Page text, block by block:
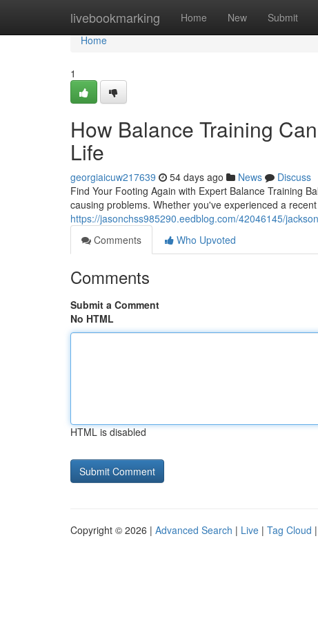
livebookmarking Home New Submit
Home
Home
1
How Balance Training
Life
georgiaicuw217639 54 days ago News
Discuss
Find Your Footing Again with Expert Balance Training
causing problems. Whether you've experienced a
https://jasonchss985290.eedblog.com/42046145/
Comments
Who Upvoted
Comments
Submit a Comment
No HTML
HTML is disabled
Copyright © 2026 | Advanced Search | Live | Tag Cloud |